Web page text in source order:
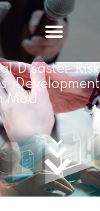
Disaster Risk
Development
MoU